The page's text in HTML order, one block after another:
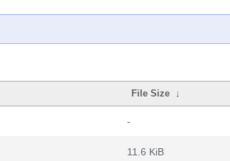
File Size ↓
-
11.6 KiB